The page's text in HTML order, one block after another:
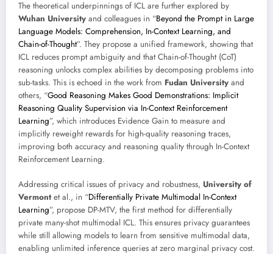
The theoretical underpinnings of ICL are further explored by
Wuhan University and colleagues in “Beyond the Prompt in Large
Language Models: Comprehension, In-Context Learning, and
Chain-of-Thought”. They propose a unified framework, showing that
ICL reduces prompt ambiguity and that Chain-of-Thought (CoT)
reasoning unlocks complex abilities by decomposing problems into
sub-tasks. This is echoed in the work from Fudan University and
others, “Good Reasoning Makes Good Demonstrations: Implicit
Reasoning Quality Supervision via In-Context Reinforcement
Learning”, which introduces Evidence Gain to measure and
implicitly reweight rewards for high-quality reasoning traces,
improving both accuracy and reasoning quality through In-Context
Reinforcement Learning.
Addressing critical issues of privacy and robustness, University of
Vermontet al., in “Differentially Private Multimodal In-Context
Learning”, propose DP-MTV, the first method for differentially
private many-shot multimodal ICL. This ensures privacy guarantees
while still allowing models to learn from sensitive multimodal data,
enabling unlimited inference queries at zero marginal privacy cost.